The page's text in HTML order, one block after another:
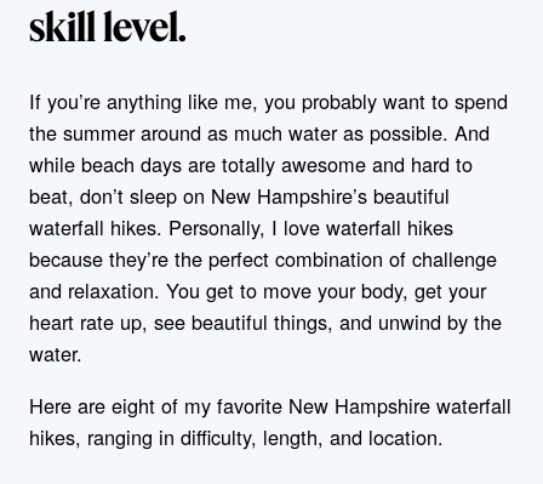
skill level.
If you’re anything like me, you probably want to spend
the summer around as much water as possible. And
while beach days are totally awesome and hard to
beat, don’t sleep on New Hampshire’s beautiful
waterfall hikes. Personally, I love waterfall hikes
because they’re the perfect combination of challenge
and relaxation. You get to move your body, get your
heart rate up, see beautiful things, and unwind by the
water.
Here are eight of my favorite New Hampshire waterfall
hikes, ranging in difficulty, length, and location.